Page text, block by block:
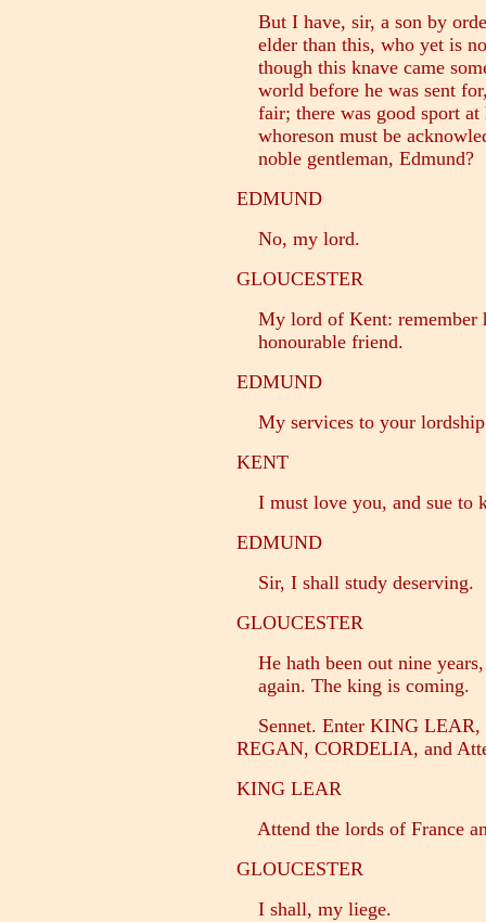
But I have, sir, a son by
elder than this, who yet is
though this knave came
world before he was sent
fair; there was good sport at
whoreson must be
noble gentleman, Edmund?
EDMUND
No, my lord.
GLOUCESTER
My lord of Kent: remember
honourable friend.
EDMUND
My services to your
KENT
I must love you, and sue to
EDMUND
Sir, I shall study deserving.
GLOUCESTER
He hath been out nine
again. The king is coming.
Sennet. Enter KING
REGAN, CORDELIA, and
KING LEAR
Attend the lords of France
GLOUCESTER
I shall, my liege.